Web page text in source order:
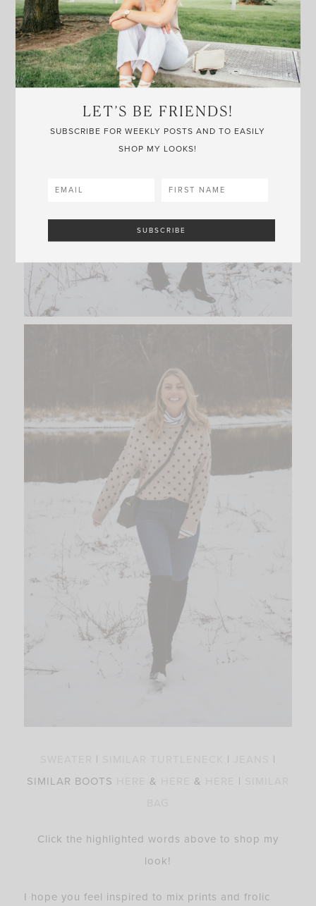
| |
|
SIMILAR BOOTS
& & |
Click the highlighted words above to shop my
look!
I hope you feel inspired to mix prints and frolic
LET’S BE FRIENDS!
SUBSCRIBE FOR WEEKLY POSTS AND TO EASILY
SHOP MY LOOKS!